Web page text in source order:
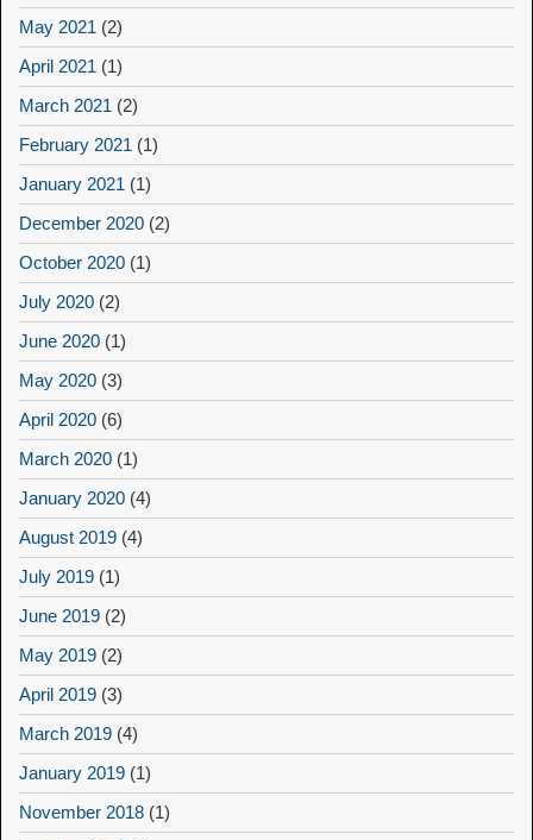
May 2021 (2)
April 2021 (1)
March 2021 (2)
February 2021 (1)
January 2021 (1)
December 2020 (2)
October 2020 (1)
July 2020 (2)
June 2020 (1)
May 2020 (3)
April 2020 (6)
March 2020 (1)
January 2020 (4)
August 2019 (4)
July 2019 (1)
June 2019 (2)
May 2019 (2)
April 2019 (3)
March 2019 (4)
January 2019 (1)
November 2018 (1)